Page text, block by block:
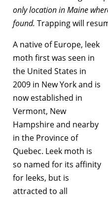
only location in Maine
found. Trapping will
A native of Europe, leek
moth first was seen in
the United States in
2009 in New York and is
now established in
Vermont, New
Hampshire and nearby
in the Province of
Quebec. Leek moth is
so named for its affinity
for leeks, but is
attracted to all